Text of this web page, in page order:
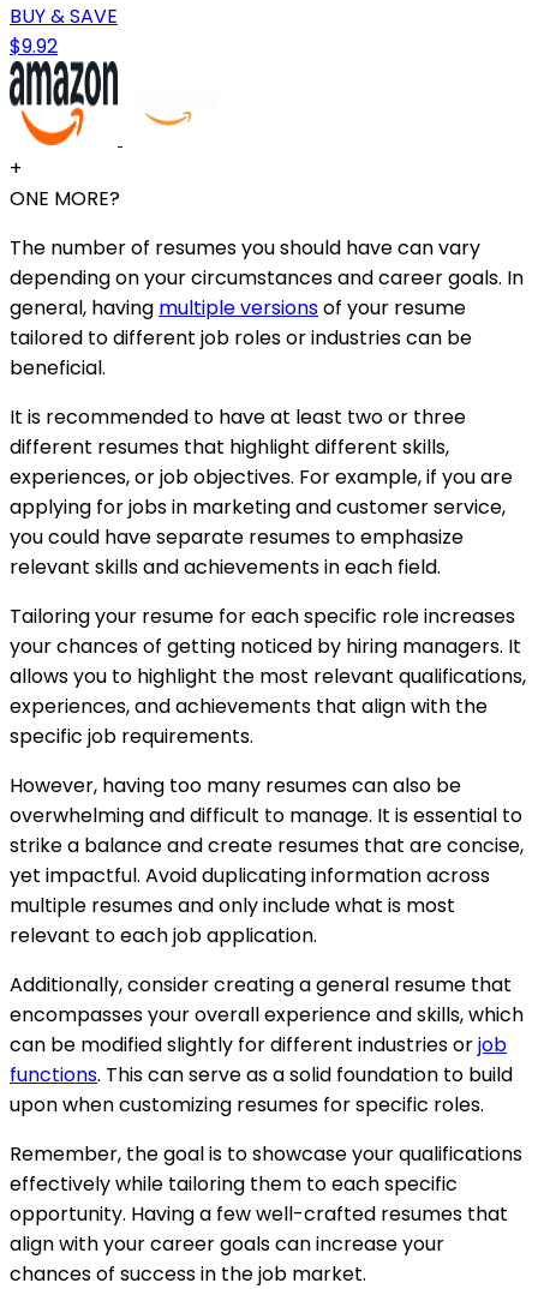
BUY & SAVE
$9.92
+
ONE MORE?
The number of resumes you should have can vary
depending on your circumstances and career goals. In
general, having multiple versionsof your resume
tailored to different job roles or industries can be
beneficial.
It is recommended to have at least two or three
different resumes that highlight different skills,
experiences, or job objectives. For example, if you are
applying for jobs in marketing and customer service,
you could have separate resumes to emphasize
relevant skills and achievements in each field.
Tailoring your resume for each specific role increases
your chances of getting noticed by hiring managers. It
allows you to highlight the most relevant qualifications,
experiences, and achievements that align with the
specific job requirements.
However, having too many resumes can also be
overwhelming and difficult to manage. It is essential to
strike a balance and create resumes that are concise,
yet impactful. Avoid duplicating information across
multiple resumes and only include what is most
relevant to each job application.
Additionally, consider creating a general resume that
encompasses your overall experience and skills, which
can be modified slightly for different industries orjob
functions. This can serve as a solid foundation to build
upon when customizing resumes for specific roles.
Remember, the goal is to showcase your qualifications
effectively while tailoring them to each specific
opportunity. Having a few well-crafted resumes that
align with your career goals can increase your
chances of success in the job market.